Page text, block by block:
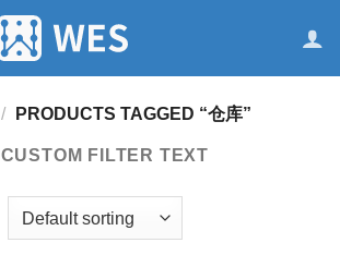
/ PRODUCTS TAGGED “仓库”
CUSTOM FILTER TEXT